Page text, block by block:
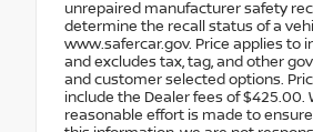
unrepaired manufacturer safety
determine the recall status of a
www.safercar.gov. Price applies to
and excludes tax, tag, and other
and customer selected options.
include the Dealer fees of $425.00.
reasonable effort is made to